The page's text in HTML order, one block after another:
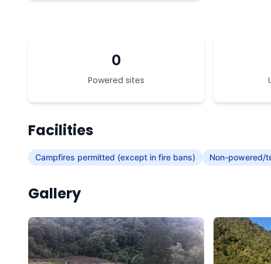
0
Powered sites
Facilities
Campfires permitted (except in fire bans) Non-powered/
Gallery